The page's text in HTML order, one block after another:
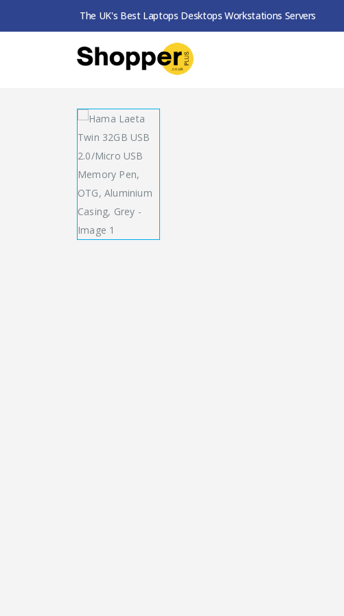
The UK's Best Laptops Desktops Workstations Servers
SHOP USB PEN DRIVES HAMA LAETA TWIN 32GB